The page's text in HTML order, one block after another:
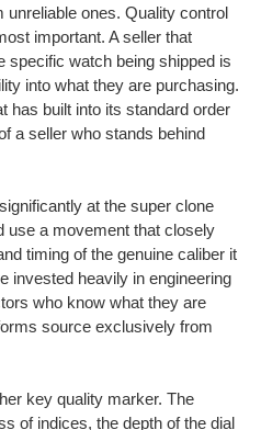
ones. Quality control
important. A seller that
specific watch being shipped is
into what they are purchasing.
has built into its standard order
a seller who stands behind
at the super clone
use a movement that closely
timing of the genuine caliber it
invested heavily in engineering
who know what they are
source exclusively from
key quality marker. The
of indices, the depth of the dial